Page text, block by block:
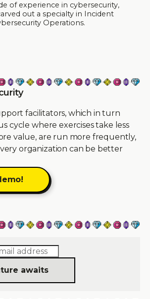
of experience in cybersecurity,
out a specialty in Incident
Operations.
facilitators, which in turn
cycle where exercises take less
value, are run more frequently,
organization can be better
awaits